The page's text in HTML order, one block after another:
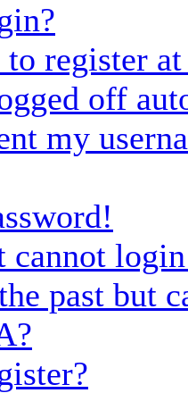
register
off
my
cannot
past but